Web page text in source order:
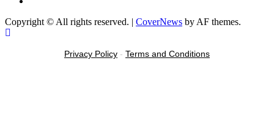
Copyright © All rights reserved. | CoverNews by AF themes.
Privacy Policy - Terms and Conditions